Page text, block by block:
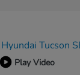
Play Video